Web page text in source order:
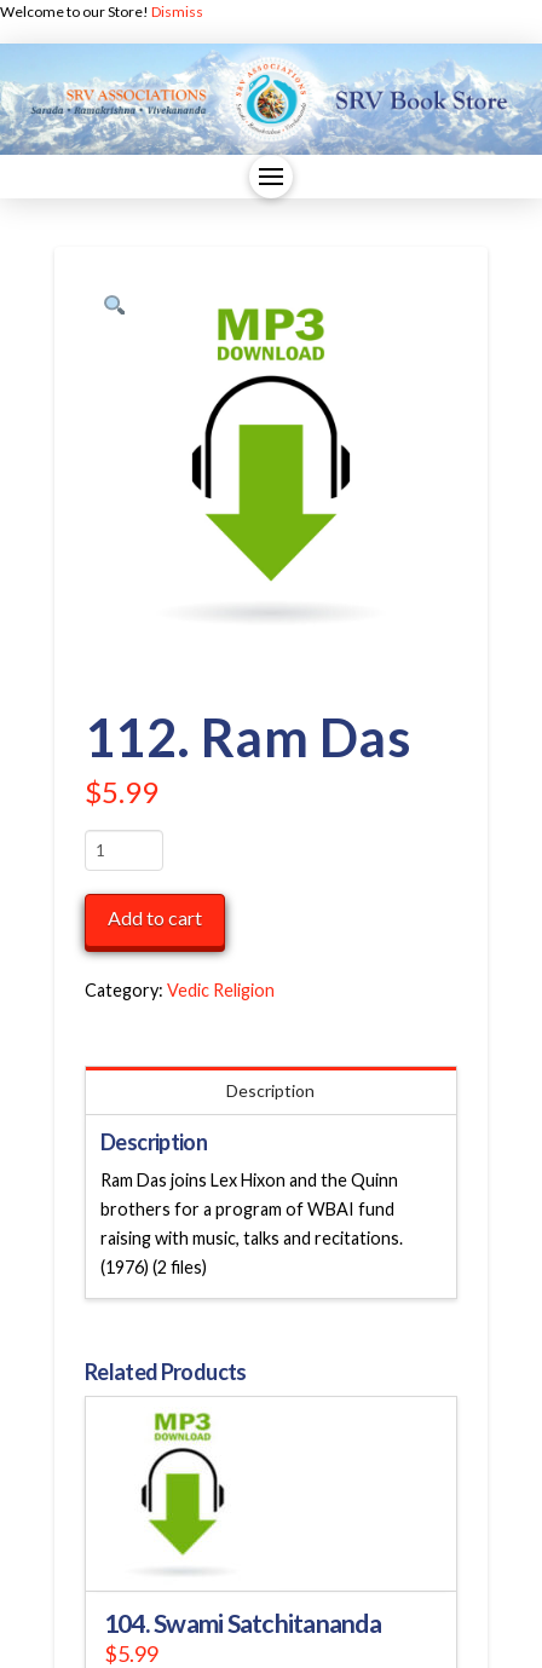
Welcome to our Store! Dismiss
112. Ram Das
$5.99
112.
Ram
Das
quantity
Add to cart
Category: Vedic Religion
Description
Description
Ram Das joins Lex Hixon and the Quinn
brothers for a program of WBAI fund
raising with music, talks and recitations.
(1976) (2 files)
Related Products
104. Swami Satchitananda
$5.99